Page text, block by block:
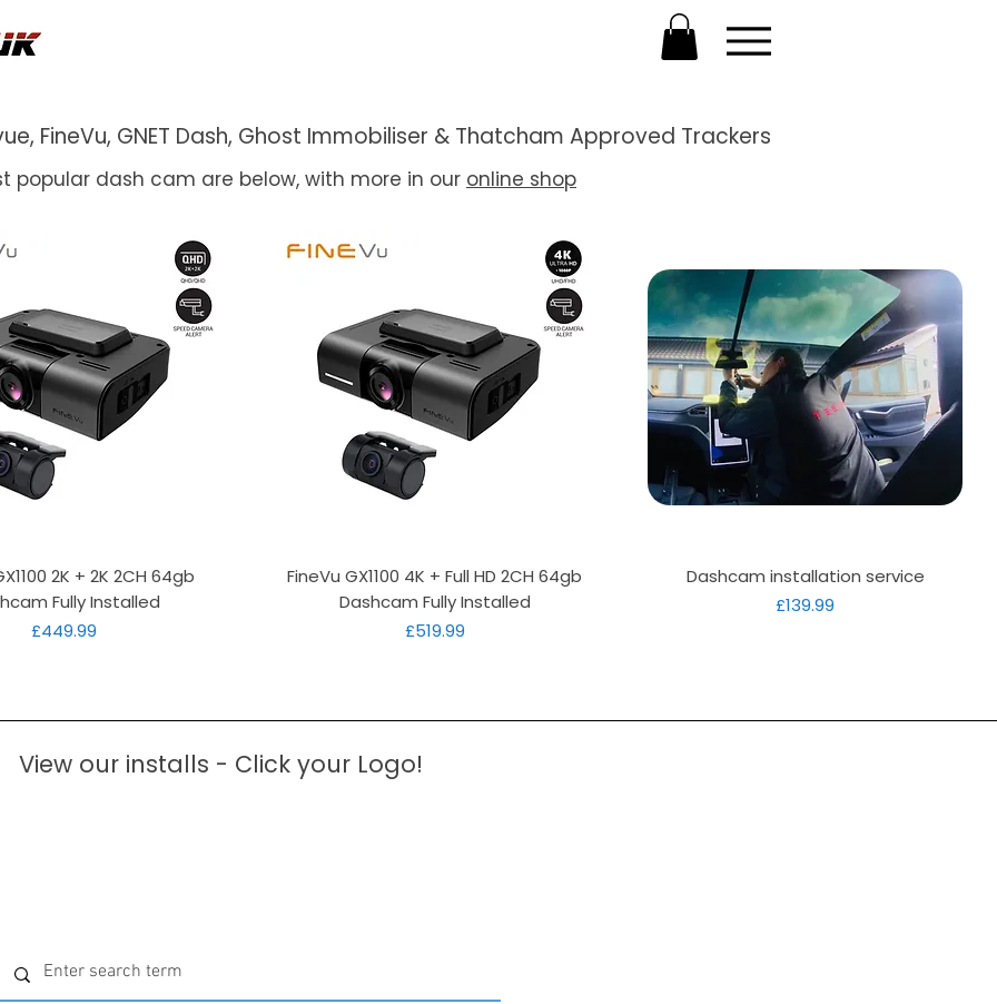
FineVu, GNET Dash, Ghost Immobiliser & Thatcham Approved Trackers
popular dash cam are below, with more in our online shop
Quick View
2K + 2K 2CH 64gb
Fully Installed
Price
£449.99
Quick View
FineVu GX1100 4K + Full HD 2CH 64gb
Dashcam Fully Installed
Price
£519.99
Quick View
Dashcam installation service
Price
£139.99
View our installs - Click your Logo!